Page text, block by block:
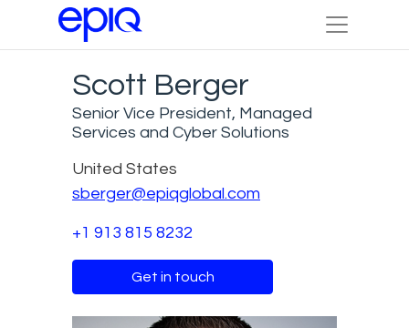
Scott Berger
Senior Vice President, Managed
Services and Cyber Solutions
United States
sberger@epiqglobal.com
+1 913 815 8232
Get in touch